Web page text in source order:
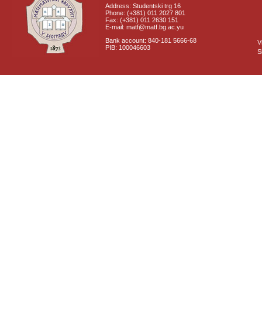
Address: Studentski trg 16
Phone: (+381) 011 2027 801
Fax: (+381) 011 2630 151
E-mail: matf@matf.bg.ac.yu
Bank account: 840-181 5666-68
PIB: 100046603